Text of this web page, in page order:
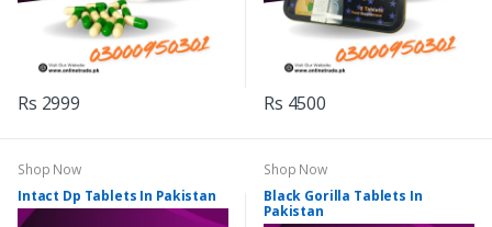
Rs 2999 Rs 4500
Shop Now
Intact Dp Tablets In Pakistan
Shop Now
Black Gorilla Tablets In
Pakistan